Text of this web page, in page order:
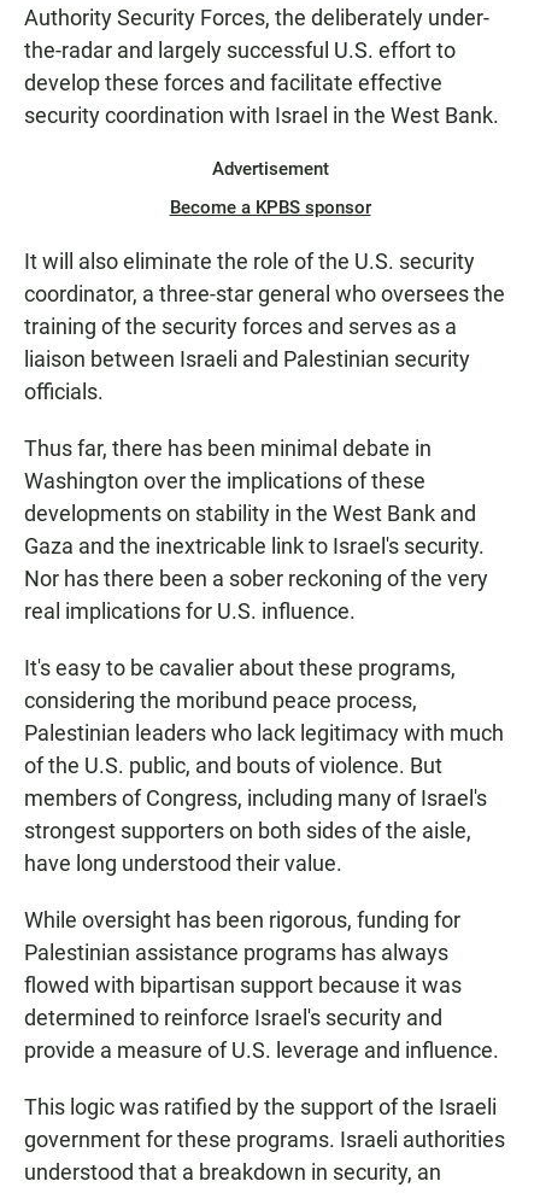
Authority Security Forces, the deliberately under-
the-radar and largely successful U.S. effort to
develop these forces and facilitate effective
security coordination with Israel in the West Bank.
Advertisement
Become a KPBS sponsor
It will also eliminate the role of the U.S. security
coordinator, a three-star general who oversees the
training of the security forces and serves as a
liaison between Israeli and Palestinian security
officials.
Thus far, there has been minimal debate in
Washington over the implications of these
developments on stability in the West Bank and
Gaza and the inextricable link to Israel's security.
Nor has there been a sober reckoning of the very
real implications for U.S. influence.
It's easy to be cavalier about these programs,
considering the moribund peace process,
Palestinian leaders who lack legitimacy with much
of the U.S. public, and bouts of violence. But
members of Congress, including many of Israel's
strongest supporters on both sides of the aisle,
have long understood their value.
While oversight has been rigorous, funding for
Palestinian assistance programs has always
flowed with bipartisan support because it was
determined to reinforce Israel's security and
provide a measure of U.S. leverage and influence.
This logic was ratified by the support of the Israeli
government for these programs. Israeli authorities
understood that a breakdown in security, an